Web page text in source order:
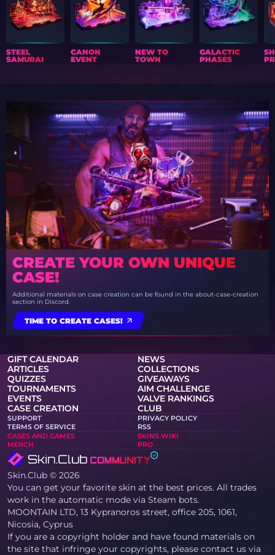
STEEL
SAMURAI
CANON
EVENT
NEW TO
TOWN
GALACTIC
PHASES
CREATE YOUR OWN UNIQUE
CASE!
Additional materials on case creation can be found in the about-case-creation
section in Discord.
TIME TO CREATE CASES!
GIFT CALENDAR
NEWS
ARTICLES
COLLECTIONS
QUIZZES
GIVEAWAYS
TOURNAMENTS
AIM CHALLENGE
EVENTS
VALVE RANKINGS
CASE CREATION
CLUB
SUPPORT
PRIVACY POLICY
TERMS OF SERVICE
RSS
CASES AND GAMES
SKINS WIKI
MERCH
PRO
Skin.Club © 2026
You can get your favorite skin at the best prices. All trades
work in the automatic mode via Steam bots.
MOONTAIN LTD, 13 Kypranoros street, office 205, 1061,
Nicosia, Cyprus
If you are a copyright holder and have found materials on
the site that infringe your copyrights, please contact us via